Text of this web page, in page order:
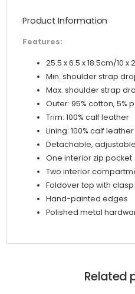
Product Information
Features:
25.5 x 6.5 x 18.5cm/10 x
Min. shoulder strap
Max. shoulder strap
Outer: 95% cotton, 5%
Trim: 100% calf leather
Lining: 100% calf leather
Detachable,
One interior zip pocket
Two interior
Foldover top with
Hand-painted edges
Polished metal
Related